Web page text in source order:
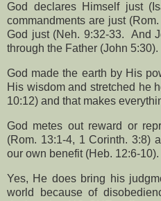
God declares Himself just
commandments are just
God just (Neh. 9:32-33.
And
through the Father (John 5:30).
God made the earth by His
His wisdom and stretched he
10:12) and that makes
God metes out reward or
(Rom. 13:1-4, 1 Corinth. 3:8)
our own benefit (Heb. 12:6-10).
Yes, He does bring his
world because of